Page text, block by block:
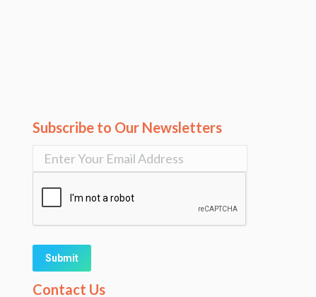
Subscribe to Our Newsletters
Alternative:
Contact Us